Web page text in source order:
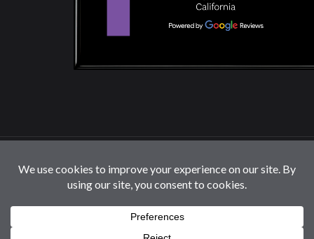
© 2026 La Jolla Montessori School | All Rights
Reserved |Privacy Policy |Cookie Settings / Do Not
Sell or Share My Information